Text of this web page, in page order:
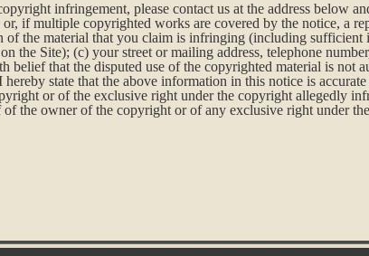
infringement, please contact us at the address below
if multiple copyrighted works are covered by the notice, a
the material that you claim is infringing (including sufficient
the Site); (c) your street or mailing address, telephone
that the disputed use of the copyrighted material is not
state that the above information in this notice is
or of the exclusive right under the copyright allegedly
the owner of the copyright or of any exclusive right under